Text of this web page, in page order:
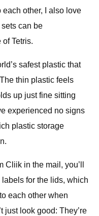
other, I also love
can be
Tetris.
safest plastic that
thin plastic feels
up just fine sitting
experienced no signs
plastic storage
in the mail, you’ll
for the lids, which
each other when
just look good: They’re